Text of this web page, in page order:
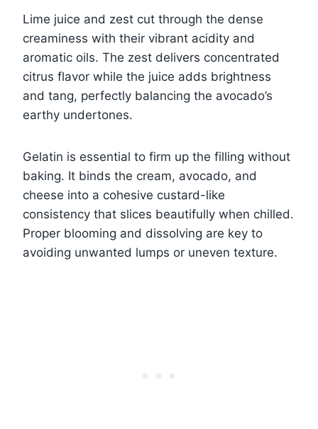
Lime juice and zest cut through the dense
creaminess with their vibrant acidity and
aromatic oils. The zest delivers concentrated
citrus flavor while the juice adds brightness
and tang, perfectly balancing the avocado’s
earthy undertones.
Gelatin is essential to firm up the filling without
baking. It binds the cream, avocado, and
cheese into a cohesive custard-like
consistency that slices beautifully when chilled.
Proper blooming and dissolving are key to
avoiding unwanted lumps or uneven texture.